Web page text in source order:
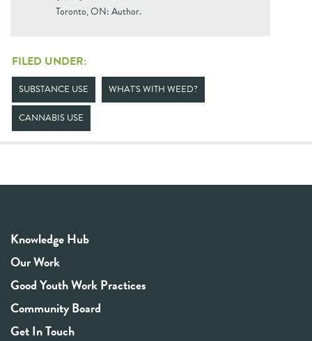
Toronto, ON: Author.
FILED UNDER:
SUBSTANCE USE WHAT'S WITH WEED?
CANNABIS USE
Knowledge Hub
Our Work
Good Youth Work Practices
Community Board
Get In Touch